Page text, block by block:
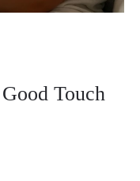
Touch